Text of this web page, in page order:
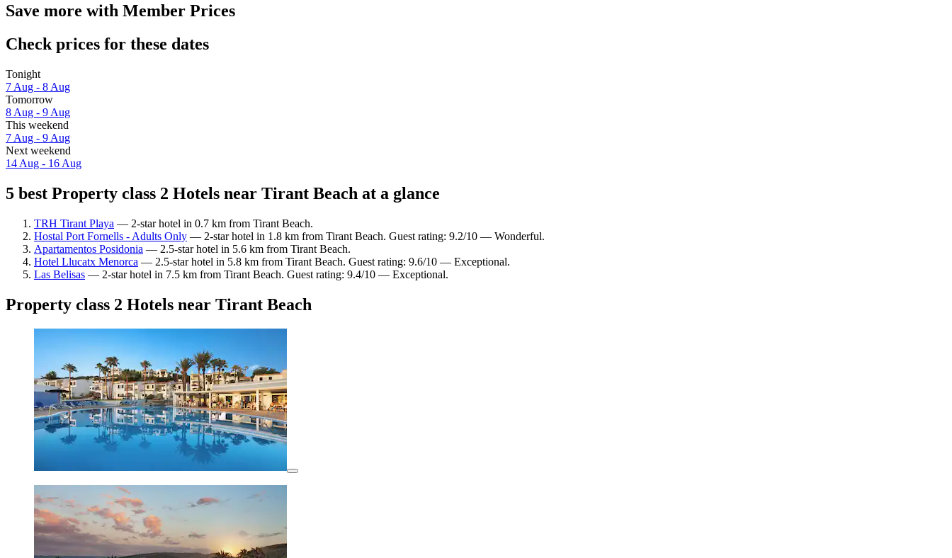
Save more with Member Prices
Check prices for these dates
Tonight
7 Aug - 8 Aug
Tomorrow
8 Aug - 9 Aug
This weekend
7 Aug - 9 Aug
Next weekend
14 Aug - 16 Aug
5 best Property class 2 Hotels near Tirant Beach at a glance
TRH Tirant Playa — 2-star hotel in 0.7 km from Tirant Beach.
Hostal Port Fornells - Adults Only — 2-star hotel in 1.8 km from Tirant Beach. Guest rating: 9.2/10 — Wonderful.
Apartamentos Posidonia — 2.5-star hotel in 5.6 km from Tirant Beach.
Hotel Llucatx Menorca — 2.5-star hotel in 5.8 km from Tirant Beach. Guest rating: 9.6/10 — Exceptional.
Las Belisas — 2-star hotel in 7.5 km from Tirant Beach. Guest rating: 9.4/10 — Exceptional.
Property class 2 Hotels near Tirant Beach